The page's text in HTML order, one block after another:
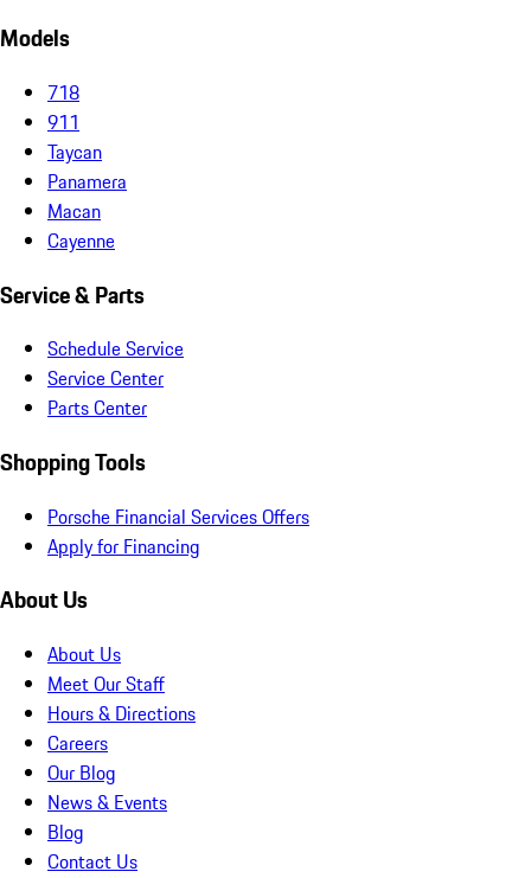
Models
718
911
Taycan
Panamera
Macan
Cayenne
Service & Parts
Schedule Service
Service Center
Parts Center
Shopping Tools
Porsche Financial Services Offers
Apply for Financing
About Us
About Us
Meet Our Staff
Hours & Directions
Careers
Our Blog
News & Events
Blog
Contact Us